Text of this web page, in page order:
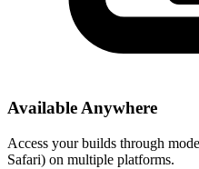
Available Anywhere
Access your builds through
Safari) on multiple platforms.